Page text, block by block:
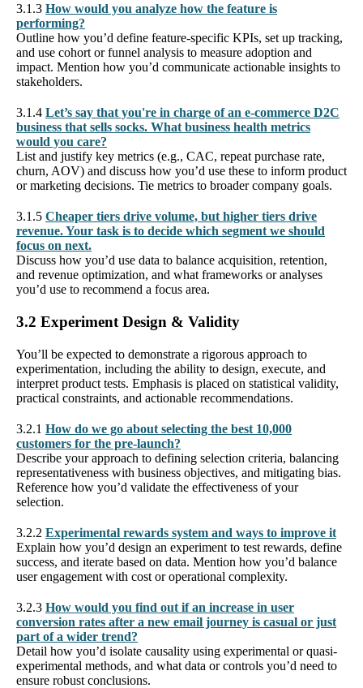
3.1.3 How would you analyze how the feature is
performing?
Outline how you’d define feature-specific KPIs, set up tracking,
and use cohort or funnel analysis to measure adoption and
impact. Mention how you’d communicate actionable insights to
stakeholders.
3.1.4 Let’s say that you're in charge of an e-commerce D2C
business that sells socks. What business health metrics
would you care?
List and justify key metrics (e.g., CAC, repeat purchase rate,
churn, AOV) and discuss how you’d use these to inform product
or marketing decisions. Tie metrics to broader company goals.
3.1.5 Cheaper tiers drive volume, but higher tiers drive
revenue. Your task is to decide which segment we should
focus on next.
Discuss how you’d use data to balance acquisition, retention,
and revenue optimization, and what frameworks or analyses
you’d use to recommend a focus area.
3.2 Experiment Design & Validity
You’ll be expected to demonstrate a rigorous approach to
experimentation, including the ability to design, execute, and
interpret product tests. Emphasis is placed on statistical validity,
practical constraints, and actionable recommendations.
3.2.1 How do we go about selecting the best 10,000
customers for the pre-launch?
Describe your approach to defining selection criteria, balancing
representativeness with business objectives, and mitigating bias.
Reference how you’d validate the effectiveness of your
selection.
3.2.2 Experimental rewards system and ways to improve it
Explain how you’d design an experiment to test rewards, define
success, and iterate based on data. Mention how you’d balance
user engagement with cost or operational complexity.
3.2.3 How would you find out if an increase in user
conversion rates after a new email journey is casual or just
part of a wider trend?
Detail how you’d isolate causality using experimental or quasi-
experimental methods, and what data or controls you’d need to
ensure robust conclusions.